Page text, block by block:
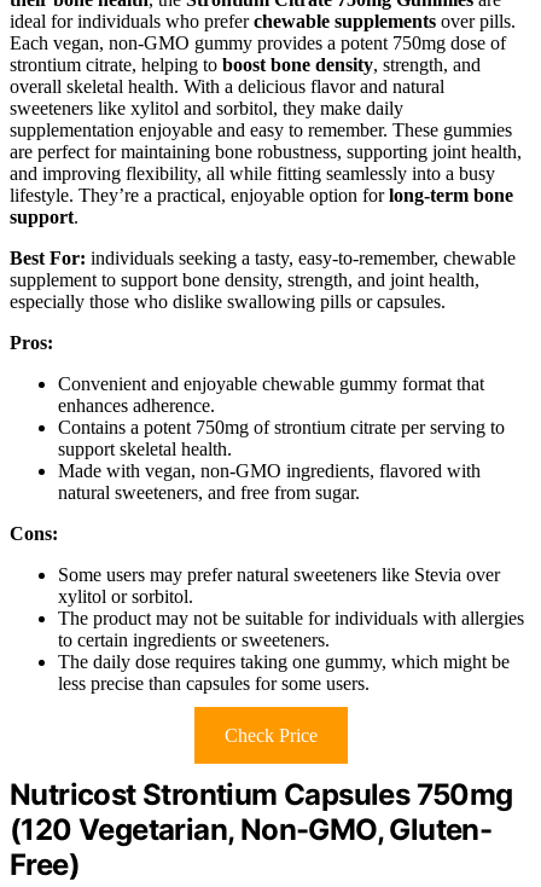
ideal for individuals who preferchewable supplements over pills.
Each vegan, non-GMO gummy provides a potent 750mg dose of
strontium citrate, helping to boost bone density, strength, and
overall skeletal health. With a delicious flavor and natural
sweeteners like xylitol and sorbitol, they make daily
supplementation enjoyable and easy to remember. These gummies
are perfect for maintaining bone robustness, supporting joint health,
and improving flexibility, all while fitting seamlessly into a busy
lifestyle. They’re a practical, enjoyable option forlong-term bone
support.
Best For: individuals seeking a tasty, easy-to-remember, chewable
supplement to support bone density, strength, and joint health,
especially those who dislike swallowing pills or capsules.
Pros:
Convenient and enjoyable chewable gummy format that
enhances adherence.
Contains a potent 750mg of strontium citrate per serving to
support skeletal health.
Made with vegan, non-GMO ingredients, flavored with
natural sweeteners, and free from sugar.
Cons:
Some users may prefer natural sweeteners like Stevia over
xylitol or sorbitol.
The product may not be suitable for individuals with allergies
to certain ingredients or sweeteners.
The daily dose requires taking one gummy, which might be
less precise than capsules for some users.
Check Price
Nutricost Strontium Capsules 750mg
(120 Vegetarian, Non-GMO, Gluten-
Free)